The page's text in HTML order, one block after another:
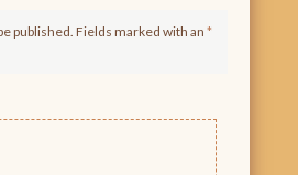
published. Fields marked with an *